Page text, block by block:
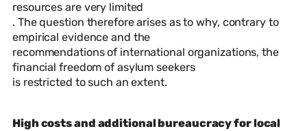
resources are very limited
. The question therefore arises as to why, contrary to
empirical evidence and the
recommendations of international organizations, the
financial freedom of asylum seekers
is restricted to such an extent.
High costs and additional bureaucracy for local